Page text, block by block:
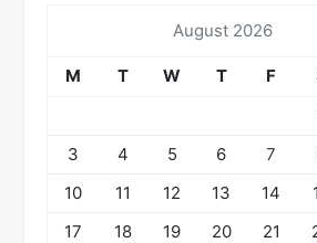
August 2026
M T W T F
3
4 5 6 7
10
11 12 13 14
17
18 19 20 21